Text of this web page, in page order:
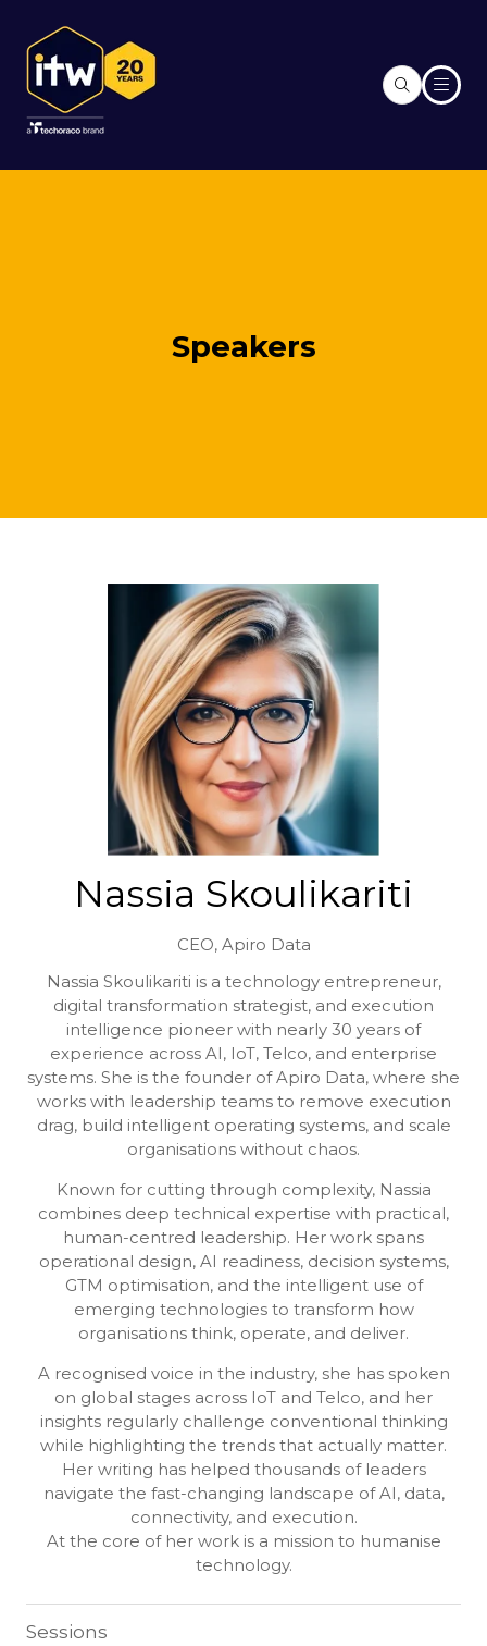
Speakers
Nassia Skoulikariti
CEO, Apiro Data
Nassia Skoulikariti is a technology entrepreneur,
digital transformation strategist, and execution
intelligence pioneer with nearly 30 years of
experience across AI, IoT, Telco, and enterprise
systems. She is the founder of Apiro Data, where she
works with leadership teams to remove execution
drag, build intelligent operating systems, and scale
organisations without chaos.
Known for cutting through complexity, Nassia
combines deep technical expertise with practical,
human-centred leadership. Her work spans
operational design, AI readiness, decision systems,
GTM optimisation, and the intelligent use of
emerging technologies to transform how
organisations think, operate, and deliver.
A recognised voice in the industry, she has spoken
on global stages across IoT and Telco, and her
insights regularly challenge conventional thinking
while highlighting the trends that actually matter.
Her writing has helped thousands of leaders
navigate the fast-changing landscape of AI, data,
connectivity, and execution.
At the core of her work is a mission to humanise
technology.
Sessions